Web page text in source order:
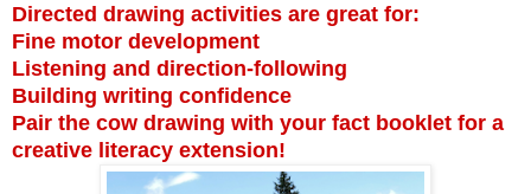
Directed drawing activities are great for:
Fine motor development
Listening and direction-following
Building writing confidence
Pair the cow drawing with your fact booklet for a
creative literacy extension!